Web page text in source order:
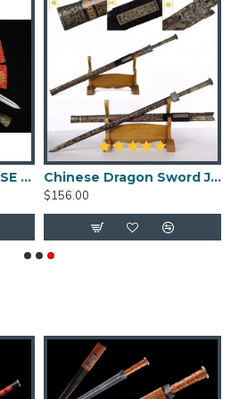
Sword
8192 layers
Full Tang
Fittings
Chinese sword
steel blade
tang blade and brass fittings
and sheath with wax rope
sword bag.
HIGH QUALITY CHINESE SWORD HAN JIAN FOLDED STEEL BLADE NICE MOUNTINGS
Chinese Dragon Sword Jian Folded Steel Traditional Handmade Black Blade UNSHARP
$156.00